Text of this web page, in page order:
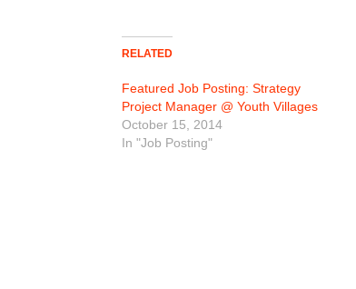
RELATED
Featured Job Posting: Strategy
Project Manager @ Youth Villages
October 15, 2014
In "Job Posting"